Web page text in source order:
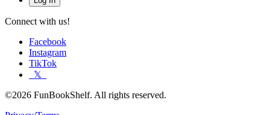
Connect with us!
Facebook
Instagram
TikTok
𝕏
©2026 FunBookShelf. All rights reserved.